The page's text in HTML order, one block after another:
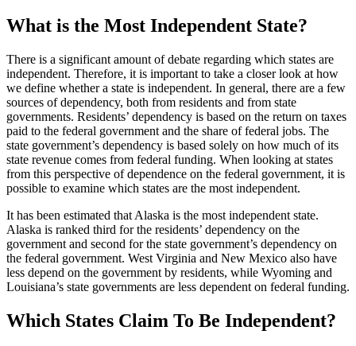
What is the Most Independent State?
There is a significant amount of debate regarding which states are
independent. Therefore, it is important to take a closer look at how
we define whether a state is independent. In general, there are a few
sources of dependency, both from residents and from state
governments. Residents’ dependency is based on the return on taxes
paid to the federal government and the share of federal jobs. The
state government’s dependency is based solely on how much of its
state revenue comes from federal funding. When looking at states
from this perspective of dependence on the federal government, it is
possible to examine which states are the most independent.
It has been estimated that Alaska is the most independent state.
Alaska is ranked third for the residents’ dependency on the
government and second for the state government’s dependency on
the federal government. West Virginia and New Mexico also have
less depend on the government by residents, while Wyoming and
Louisiana’s state governments are less dependent on federal funding.
Which States Claim To Be Independent?